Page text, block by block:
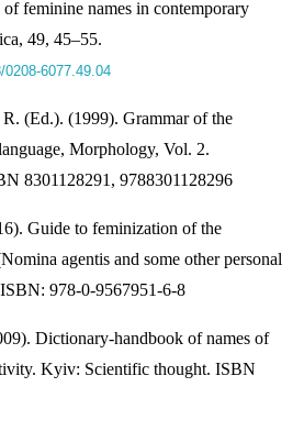
feminine names in contemporary
49, 45–55.
6077.49.04
(Ed.). (1999). Grammar of the
Morphology, Vol. 2.
8301128291, 9788301128296
Guide to feminization of the
agentis and some other personal
978-0-9567951-6-8
Dictionary-handbook of names of
Kyiv: Scientific thought. ISBN